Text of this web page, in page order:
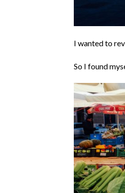
I wanted to
So I found